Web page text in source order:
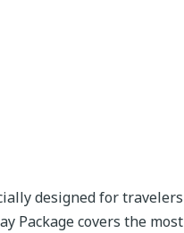
designed for travelers
Package covers the most